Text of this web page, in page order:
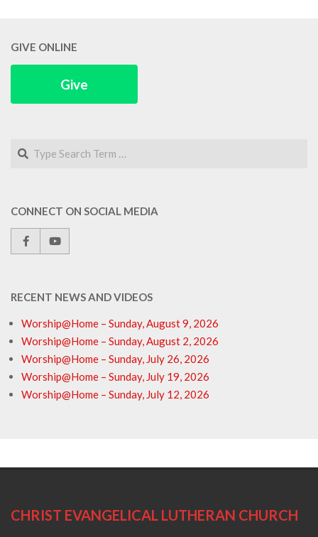
GIVE ONLINE
Give
Search
CONNECT ON SOCIAL MEDIA
RECENT NEWS AND VIDEOS
Worship@Home – Sunday, August 9, 2026
Worship@Home – Sunday, August 2, 2026
Worship@Home – Sunday, July 26, 2026
Worship@Home – Sunday, July 19, 2026
Worship@Home – Sunday, July 12, 2026
CHRIST EVANGELICAL LUTHERAN CHURCH